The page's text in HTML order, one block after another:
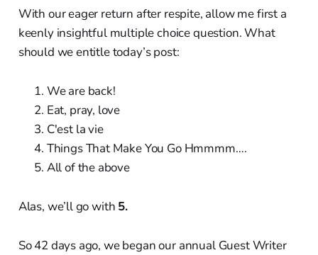
With our eager return after respite, allow me first a
keenly insightful multiple choice question. What
should we entitle today’s post:
We are back!
Eat, pray, love
C'est la vie
Things That Make You Go Hmmmm….
All of the above
Alas, we’ll go with 5.
So 42 days ago, we began our annual Guest Writer